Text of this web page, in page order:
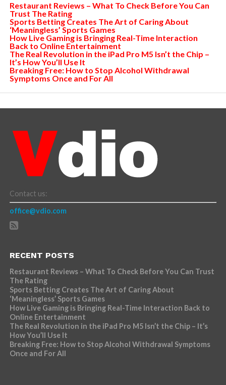
Restaurant Reviews – What To Check Before You Can
Trust The Rating
Sports Betting Creates The Art of Caring About
‘Meaningless’ Sports Games
How Live Gaming is Bringing Real-Time Interaction
Back to Online Entertainment
The Real Revolution in the iPad Pro M5 Isn’t the Chip –
It’s How You’ll Use It
Breaking Free: How to Stop Alcohol Withdrawal
Symptoms Once and For All
Contact us:
office@vdio.com
RECENT POSTS
Restaurant Reviews – What To Check Before You Can Trust
The Rating
Sports Betting Creates The Art of Caring About
‘Meaningless’ Sports Games
How Live Gaming is Bringing Real-Time Interaction Back to
Online Entertainment
The Real Revolution in the iPad Pro M5 Isn’t the Chip – It’s
How You’ll Use It
Breaking Free: How to Stop Alcohol Withdrawal Symptoms
Once and For All